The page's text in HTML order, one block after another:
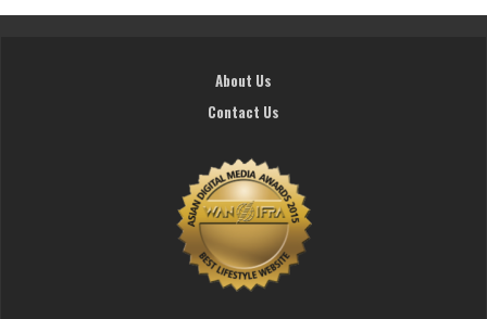
About Us
Contact Us